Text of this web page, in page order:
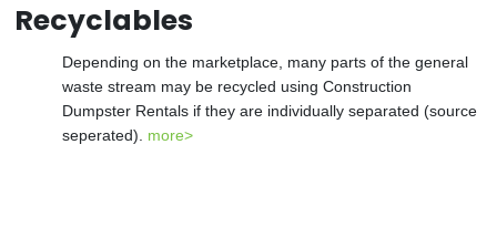
Recyclables
Depending on the marketplace, many parts of the general
waste stream may be recycled using Construction
Dumpster Rentals if they are individually separated (source
seperated). more>